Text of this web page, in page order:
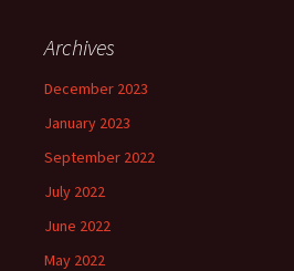
Archives
December 2023
January 2023
September 2022
July 2022
June 2022
May 2022